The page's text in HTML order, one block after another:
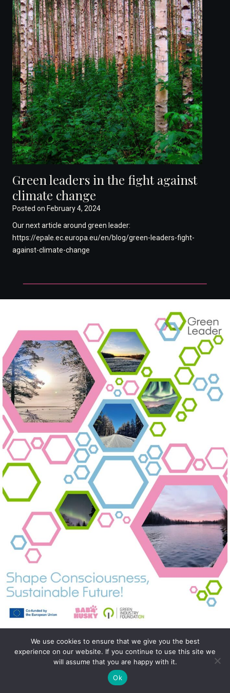
Green leaders in the fight against
climate change
Posted on February 4, 2024
Our next article around green leader:
https://epale.ec.europa.eu/en/blog/green-leaders-fight-
against-climate-change
We use cookies to ensure that we give you the best
experience on our website. If you continue to use this site we
will assume that you are happy with it.
Ok